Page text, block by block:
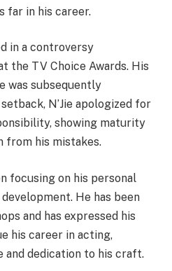
far in his career.
in a controversy
the TV Choice Awards. His
was subsequently
N’Jie apologized for
showing maturity
from his mistakes.
focusing on his personal
He has been
and has expressed his
his career in acting,
dedication to his craft.